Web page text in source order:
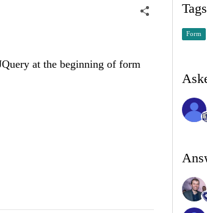
at the beginning of form
Tags
Form